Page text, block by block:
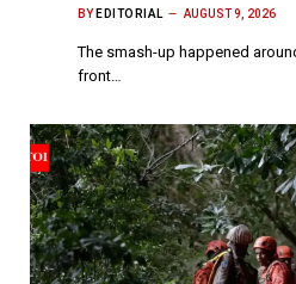
BY EDITORIAL AUGUST 9, 2026
The smash-up happened
front…